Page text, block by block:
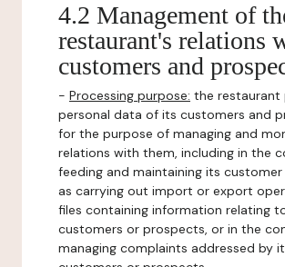
4.2 Management of
restaurant's relations
customers and
- Processing purpose: the restaurant
personal data of its customers and
for the purpose of managing and
relations with them, including in the
feeding and maintaining its customer
as carrying out import or export
files containing information relating
customers or prospects, or in the
managing complaints addressed by